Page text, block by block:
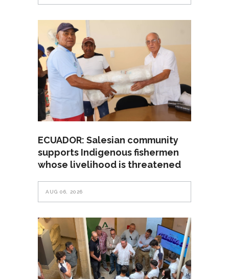
ECUADOR: Salesian community
supports Indigenous fishermen
whose livelihood is threatened
AUG 06, 2026